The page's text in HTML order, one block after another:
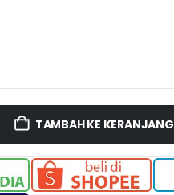
TAMBAH KE KERANJANG